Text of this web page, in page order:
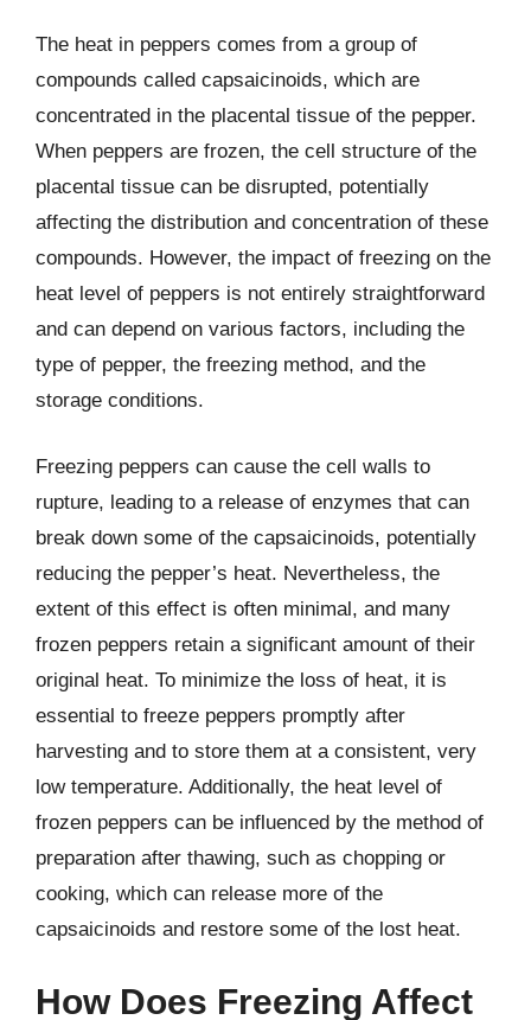
The heat in peppers comes from a group of
compounds called capsaicinoids, which are
concentrated in the placental tissue of the pepper.
When peppers are frozen, the cell structure of the
placental tissue can be disrupted, potentially
affecting the distribution and concentration of these
compounds. However, the impact of freezing on the
heat level of peppers is not entirely straightforward
and can depend on various factors, including the
type of pepper, the freezing method, and the
storage conditions.
Freezing peppers can cause the cell walls to
rupture, leading to a release of enzymes that can
break down some of the capsaicinoids, potentially
reducing the pepper’s heat. Nevertheless, the
extent of this effect is often minimal, and many
frozen peppers retain a significant amount of their
original heat. To minimize the loss of heat, it is
essential to freeze peppers promptly after
harvesting and to store them at a consistent, very
low temperature. Additionally, the heat level of
frozen peppers can be influenced by the method of
preparation after thawing, such as chopping or
cooking, which can release more of the
capsaicinoids and restore some of the lost heat.
How Does Freezing Affect